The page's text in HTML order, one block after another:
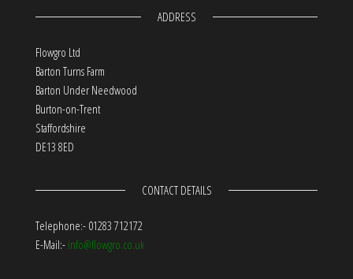
ADDRESS
Flowgro Ltd
Barton Turns Farm
Barton Under Needwood
Burton-on-Trent
Staffordshire
DE13 8ED
CONTACT DETAILS
Telephone:- 01283 712172
E-Mail:- info@flowgro.co.uk